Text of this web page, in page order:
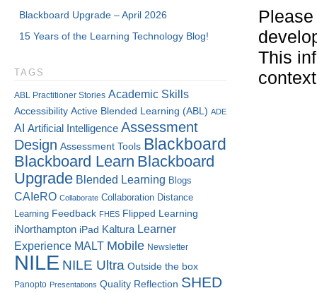
This
Blackboard Upgrade – April 2026
15 Years of the Learning Technology Blog!
TAGS
ABL Practitioner Stories Academic Skills
Accessibility Active Blended Learning (ABL) ADE
AI Artificial Intelligence Assessment
Design Assessment Tools Blackboard
Blackboard Learn Blackboard
Upgrade Blended Learning Blogs
CAIeRO Collaborate Collaboration Distance
Learning Feedback FHES Flipped Learning
iNorthampton iPad Kaltura Learner
Experience MALT Mobile Newsletter
NILE NILE Ultra Outside the box
Panopto Presentations Quality Reflection SHED